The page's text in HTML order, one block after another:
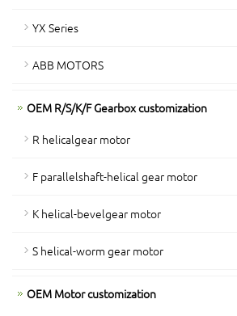
YX Series
ABB MOTORS
OEM R/S/K/F Gearbox customization
R helicalgear motor
F parallelshaft-helical gear motor
K helical-bevelgear motor
S helical-worm gear motor
OEM Motor customization